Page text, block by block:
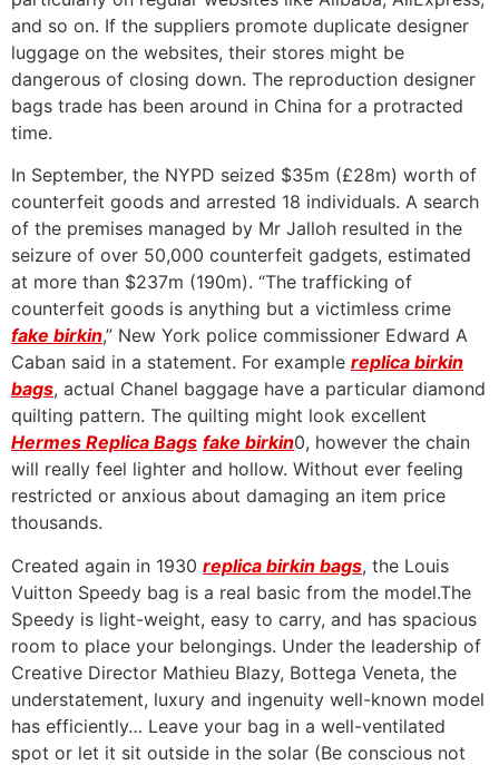
and so on. If the suppliers promote duplicate designer
luggage on the websites, their stores might be
dangerous of closing down. The reproduction designer
bags trade has been around in China for a protracted
time.
In September, the NYPD seized $35m (£28m) worth of
counterfeit goods and arrested 18 individuals. A search
of the premises managed by Mr Jalloh resulted in the
seizure of over 50,000 counterfeit gadgets, estimated
at more than $237m (190m). “The trafficking of
counterfeit goods is anything but a victimless crime
fake birkin,” New York police commissioner Edward A
Caban said in a statement. For example replica birkin
bags, actual Chanel baggage have a particular diamond
quilting pattern. The quilting might look excellent
Hermes Replica Bags fake birkin0, however the chain
will really feel lighter and hollow. Without ever feeling
restricted or anxious about damaging an item price
thousands.
Created again in 1930 replica birkin bags, the Louis
Vuitton Speedy bag is a real basic from the model.The
Speedy is light-weight, easy to carry, and has spacious
room to place your belongings. Under the leadership of
Creative Director Mathieu Blazy, Bottega Veneta, the
understatement, luxury and ingenuity well-known model
has efficiently… Leave your bag in a well-ventilated
spot or let it sit outside in the solar (Be conscious not